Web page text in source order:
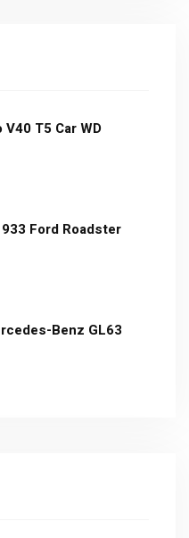
T5 Car WD
Ford Roadster
Benz GL63